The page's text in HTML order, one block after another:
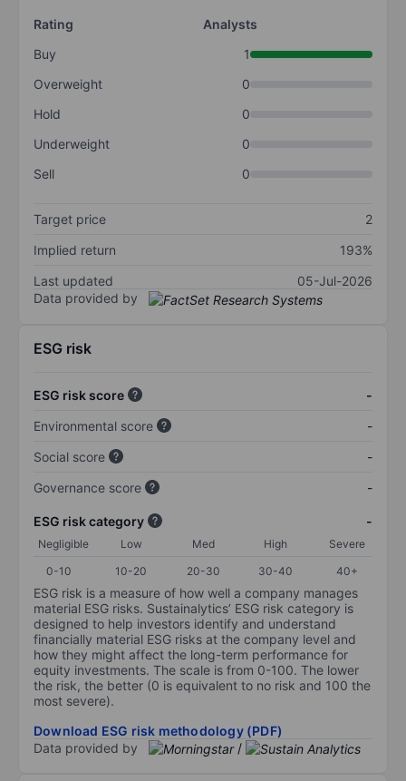
Rating
Analysts
Buy
1
Overweight
0
Hold
0
Underweight
0
Sell
0
Target price
2
Implied return
193%
Last updated
05-Jul-2026
Data provided by
ESG risk
ESG risk score
-
Environmental score
-
Social score
-
Governance score
-
ESG risk category -
Negligible Low Med High
Severe
0-10
10-20 20-30 30-40 40+
ESG risk is a measure of how well a company manages
material ESG risks. Sustainalytics’ ESG risk category is
designed to help investors identify and understand
financially material ESG risks at the company level and
how they might affect the long-term performance for
equity investments. The scale is from 0-100. The lower
the risk, the better (0 is equivalent to no risk and 100 the
most severe).
Download ESG risk methodology (PDF)
Data provided by
/